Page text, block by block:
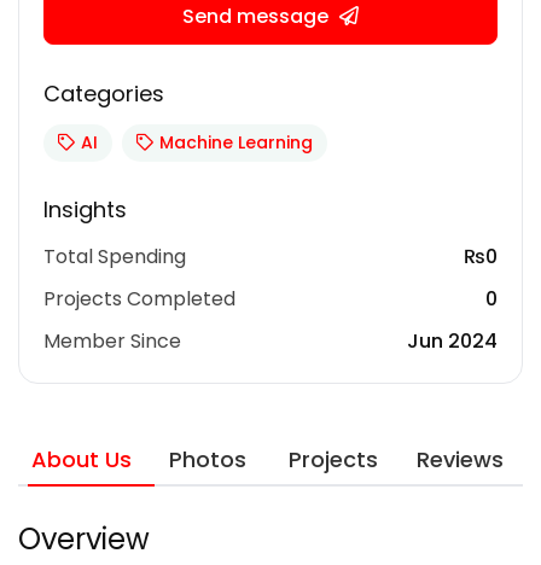
About Us Photos Projects Reviews
Overview
Send message
Categories
AI Machine Learning
Insights
Total Spending
₨0
Projects Completed
0
Member Since
Jun 2024